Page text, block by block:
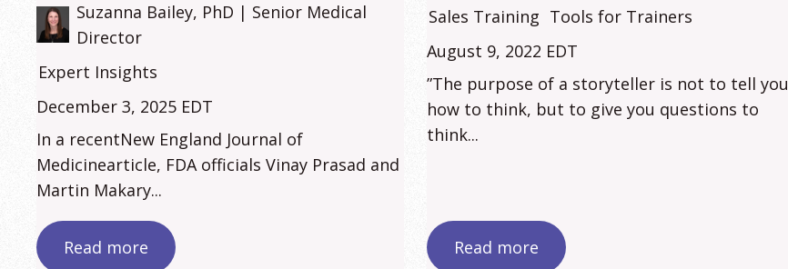
Suzanna Bailey, PhD | Senior Medical
Director
Expert Insights
December 3, 2025 EDT
In a recentNew England Journal of
Medicinearticle, FDA officials Vinay Prasad and
Martin Makary...
Read more
Sales Training Tools for Trainers
August 9, 2022 EDT
”The purpose of a storyteller is not to tell you
how to think, but to give you questions to
think...
Read more